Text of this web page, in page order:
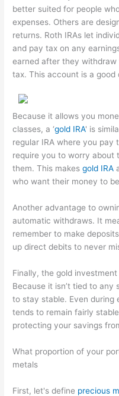
better suited for people
expenses. Others are
returns. Roth IRAs let
and pay tax on any
earned after they
tax. This account is a
Because it allows you
classes, a ‘gold IRA' is
regular IRA where you pay
require you to worry about
them. This makesgold IRA
who want their money to
Another advantage to
automatic withdraws. It
remember to make
up direct debits to never
Finally, the gold
Because it isn’t tied to any
to stay stable. Even during
tends to remain fairly
protecting your savings
What proportion of your
metals
First, let's define precious